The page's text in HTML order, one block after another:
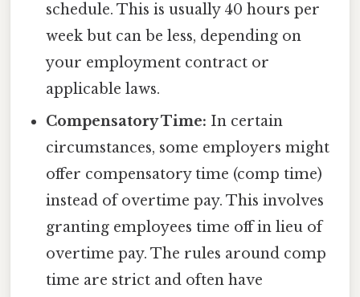
schedule. This is usually 40 hours per
week but can be less, depending on
your employment contract or
applicable laws.
Compensatory Time: In certain
circumstances, some employers might
offer compensatory time (comp time)
instead of overtime pay. This involves
granting employees time off in lieu of
overtime pay. The rules around comp
time are strict and often have